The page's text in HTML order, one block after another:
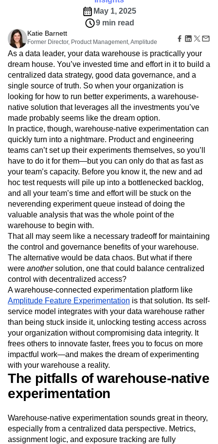
Guides and Surveys
Feature Experimentation
Web Experimentation
Feature Management
Activation
Data
Data Governance
Integrations
Security & Privacy
Acquisition
Retention
Monetization
Team
Product
Data
Engineering
Marketing
Executive
Size
Startups
Enterprise
Connect
Community
Events
Customers
Partners
Support & Services
Customer Help Center
Developer Hub
Academy & Training
Customer Success
Product Updates
Tools
Benchmarks
Prompt Library
Templates
Tracking Guides
Maturity Model
Event Taxonomy Generator
Sign Up
Amplitude Web Experimentation
Amplitude on Amplitude
Analytics
Behavioral Analytics
Benchmarks
Cohort Analysis
Conversion
Customer Experience
Customer Lifetime Value
Customer Support
DEI
Data
Data Governance
Data Management
Data Tables
Digital Experience Maturity
Digital Native
Digital Transformer
EMEA
Ecommerce
Employee Resource Group
Engagement
Engineering
Event Tracking
Experimentation
Feature Adoption
Financial Services
Funnel Analysis
Getting Started
Google Analytics
Growth
Healthcare
How I Amplitude
Implementation Integration
Kimi
LLM Life at Amplitude
MCP
Machine Learning
Marketing Analytics
Media and Entertainment
Metrics
Modern Data Series
Monetization
Next Gen Builders
North Star Metric
Open-Weight AI Models
Partnerships
Personalization
Pioneer Awards
Privacy
Product 50
Product Analytics
Product Design
Product Management
Product Releases
Product Strategy
Product-Led Growth
Retention
Revenue Startup
Tech Stack
The Ampys
Warehouse-native Amplitude
May 1, 2025
9 min read
Katie Barnett
Former Director, Product Management, Amplitude
As a data leader, your data warehouse is practically your
dream house. You’ve invested time and effort in it to build a
centralized data strategy, good data governance, and a
single source of truth. So when your organization is
looking for how to run better experiments, a warehouse-
native solution that leverages all the investments you’ve
made probably seems like the dream option.
In practice, though, warehouse-native experimentation can
quickly turn into a nightmare. Product and engineering
teams can’t set up their experiments themselves, so you’ll
have to do it for them—but you can only do that as fast as
your team’s capacity. Before you know it, the new and ad
hoc test requests will pile up into a bottlenecked backlog,
and all your team’s time and effort will be stuck on the
neverending experiment queue instead of doing the
valuable analysis that was the whole point of the
warehouse to begin with.
That all may seem like a necessary tradeoff for maintaining
the control and governance benefits of your warehouse.
The alternative would be data chaos. But what if there
were anothersolution, one that could balance centralized
control with decentralized access?
A warehouse-connected experimentation platform like
Amplitude Feature Experimentation is that solution. Its self-
service model integrates with your data warehouse rather
than being stuck inside it, unlocking testing access across
your organization without compromising data integrity. It
frees others to innovate faster, frees you to focus on more
impactful work—and makes the dream of experimenting
with your warehouse a reality.
The pitfalls of warehouse-native
experimentation
Warehouse-native experimentation sounds great in theory,
especially from a centralized data perspective. Metrics,
assignment logic, and exposure tracking are fully